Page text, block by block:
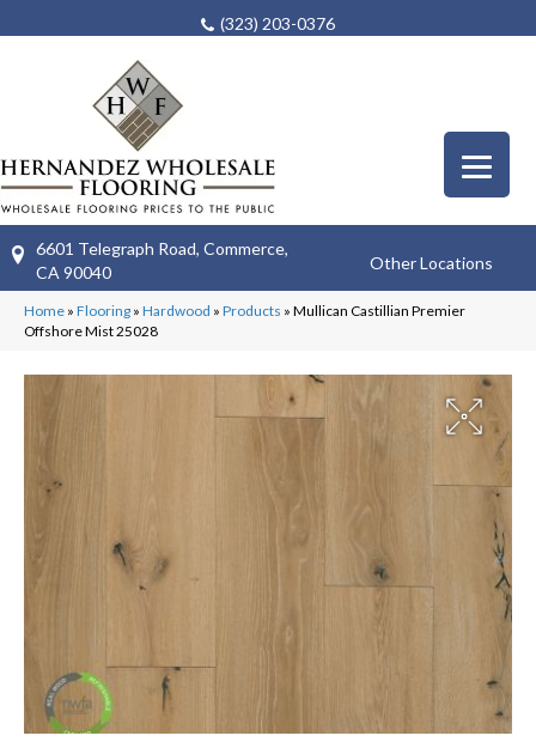
(323) 203-0376
6601 Telegraph Road, Commerce,
CA 90040
Other Locations
Home » Flooring » Hardwood » Products » Mullican Castillian Premier
Offshore Mist 25028